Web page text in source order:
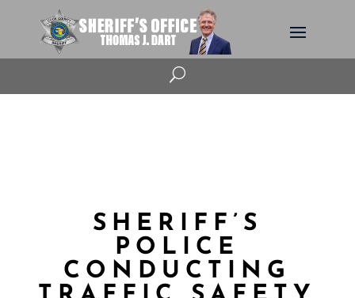
U
SHERIFF’S
POLICE
CONDUCTING